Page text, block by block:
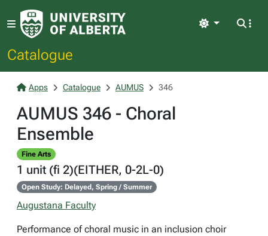
Catalogue
Light
Apps Catalogue AUMUS 346
AUMUS 346 - Choral
Ensemble
Fine Arts
1 unit (fi 2)(EITHER, 0-2L-0)
Open Study: Delayed, Spring / Summer
Augustana Faculty
Performance of choral music in an inclusion choir